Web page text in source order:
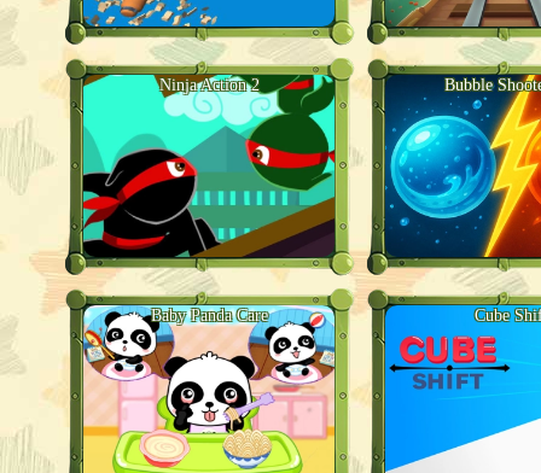
Ninja Action 2 Bubble
Baby Panda Care Cube